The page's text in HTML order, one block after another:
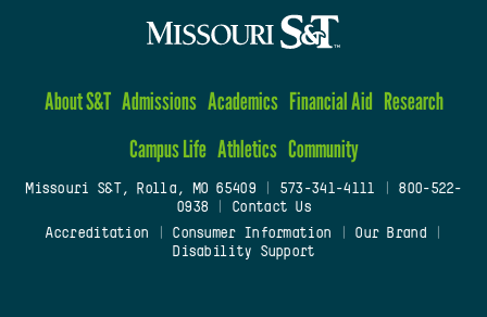
About S&T Admissions Academics Financial Aid Research
Campus Life Athletics Community
Missouri S&T, Rolla, MO 65409| 573-341-4111
800-522-
0938
Contact Us
Accreditation
Consumer Information Our Brand
Disability Support